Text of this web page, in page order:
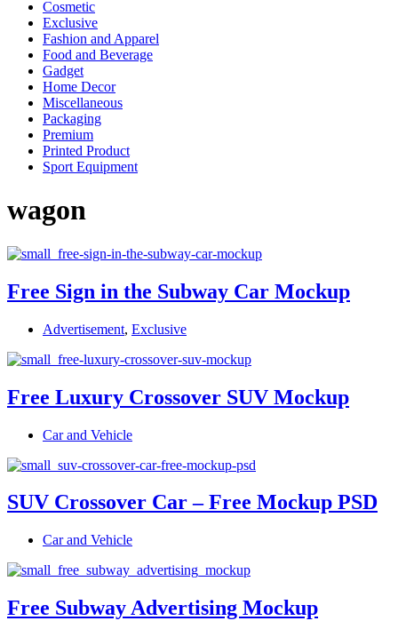
Cosmetic
Exclusive
Fashion and Apparel
Food and Beverage
Gadget
Home Decor
Miscellaneous
Packaging
Premium
Printed Product
Sport Equipment
wagon
Free Sign in the Subway Car Mockup
Advertisement, Exclusive
Free Luxury Crossover SUV Mockup
Car and Vehicle
SUV Crossover Car – Free Mockup PSD
Car and Vehicle
Free Subway Advertising Mockup